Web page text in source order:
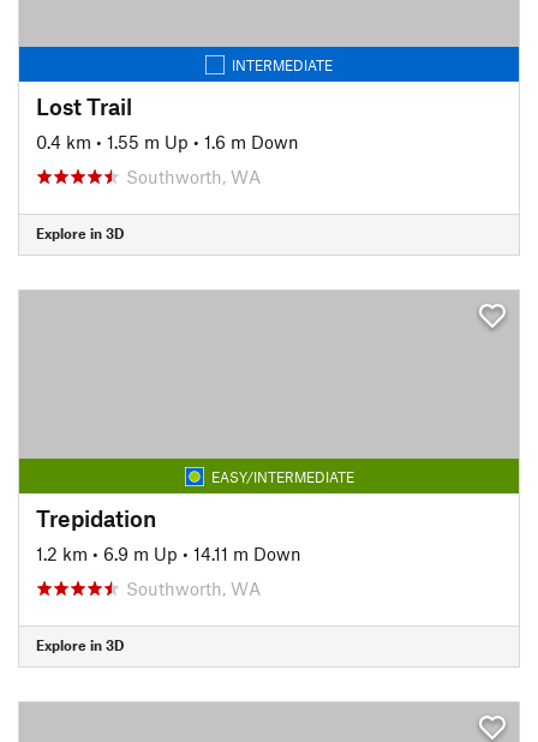
INTERMEDIATE
Lost Trail
0.4 km • 1.55 m Up • 1.6 m Down
Southworth, WA
Explore in 3D
EASY/INTERMEDIATE
Trepidation
1.2 km • 6.9 m Up • 14.11 m Down
Southworth, WA
Explore in 3D